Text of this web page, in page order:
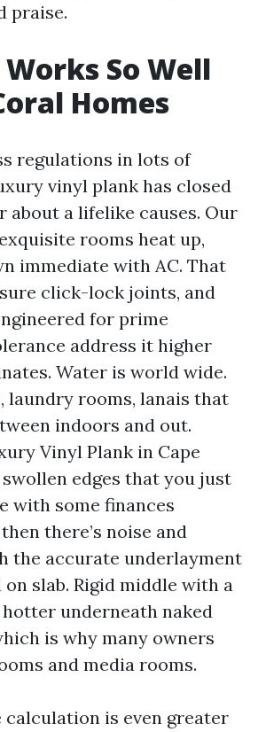
praise.
So Well
Homes
regulations in lots of
vinyl plank has closed
about a lifelike causes. Our
rooms heat up,
immediate with AC. That
click-lock joints, and
for prime
address it higher
Water is world wide.
laundry rooms, lanais that
indoors and out.
Vinyl Plank in Cape
edges that you just
with some finances
there’s noise and
the accurate underlayment
slab. Rigid middle with a
underneath naked
is why many owners
and media rooms.
calculation is even greater